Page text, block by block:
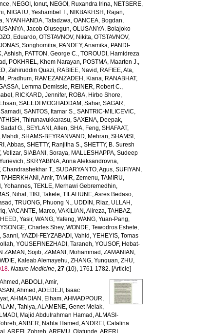
, NEGOI, Ionut, NEGOI, Ruxandra Irina, NETSERE,
, NIGATU, Yeshambel T., NIKBAKHSH, Rajan,
, NYANHANDA, Tafadzwa,OANCEA, Bogdan,
Jacob Olusegun,OLUSANYA, Bolajoko
Eduardo,OTSTAVNOV, Nikita,OTSTAVNOV,
Songhomitra, PANDEY, Anamika, PANDI-
Ashish, PATTON, George C.,TOROUDI, Hamidreza
, POKHREL, Khem Narayan, POSTMA, Maarten J.,
Zahiruddin Quazi, RABIEE, Navid , RAFIEE, Ata,
Pradhum, RAMEZANZADEH, Kiana, RANABHAT,
Lemma Demissie, REINER, Robert C.,
, RICKARD, Jennifer, ROBA, Hirbo Shore,
,SAEEDI MOGHADDAM, Sahar,SAGAR,
,SANTOS, Itamar S.,SANTRIC-MILICEVIC,
Thirunavukkarasu,SAXENA, Deepak,
G.,SEYLANI, Allen,SHA, Feng,SHAFAAT,
Mahdi,SHAMS-BEYRANVAND, Mehran,SHAMSI,
Abbas,SHETTY, Ranjitha S.,SHETTY, B. Suresh
Velizar,SIABANI, Soraya, MALLESHAPPA, Sudeep
,SKRYABINA, Anna Aleksandrovna,
Chandrashekhar T.,SUDARYANTO, Agus,SUFIYAN,
TAHERKHANI, Amir,TAMIR, Zemenu,TAMIRU,
Yohannes,TEKLE, Merhawi Gebremedhin,
Nihal ,TIKI, Takele,TILAHUNE, Asres Bedaso,
,TRUONG, Phuong N., UDDIN, Riaz, ULLAH,
,VACANTE, Marco,VAKILIAN, Alireza,TAHBAZ,
Yasir,WANG, Yafeng,WANG, Yuan-Pang,
Charles Shey,WONDE, Tewodros Eshete,
Sanni,YAZDI-FEYZABADI, Vahid ,YEHEYIS, Tomas
,YOUSEFINEZHADI, Taraneh,YOUSOF, Hebat-
ZAMAN, Sojib,ZAMANI, Mohammad ,ZAMANIAN,
Kaleab Alemayehu,ZHANG, Yunquan,ZHU,
Nature Medicine,27 (10), 1761-1782. [Article]
,ABDOLI, Amir,
Ahmed ,ADEDEJI, Isaac
,AHMADIAN, Elham,AHMADPOUR,
Tahiya,ALAMENE, Genet Melak,
Majid Abdulrahman Hamad ,ALMASI-
,ANBER, Nahla Hamed ,ANDREI, Catalina
,AREFI, Zohreh,AREMU, Olatunde,ARERI,